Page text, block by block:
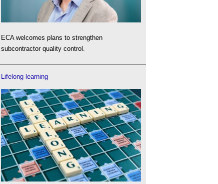
ECA welcomes plans to strengthen
subcontractor quality control.
Lifelong learning